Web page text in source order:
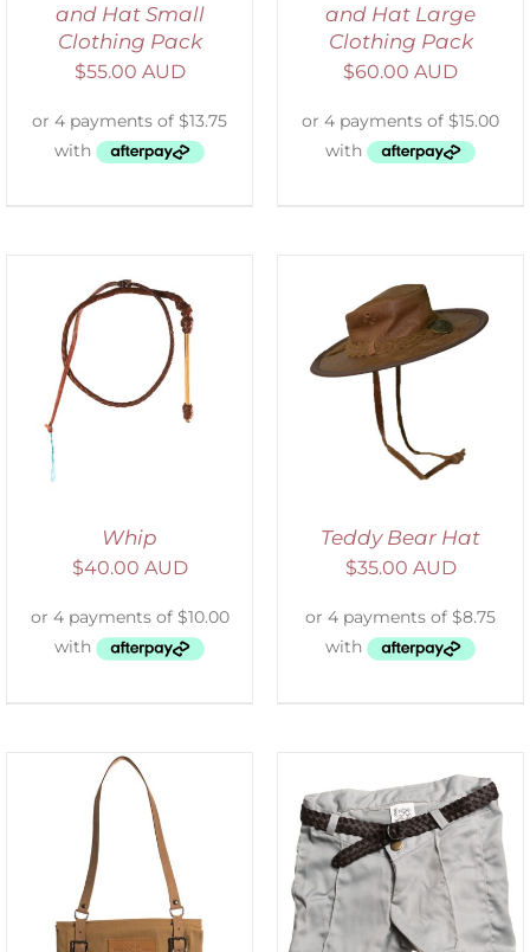
and Hat Small
Clothing Pack
$55.00 AUD
and Hat Large
Clothing Pack
$60.00 AUD
Whip
$40.00 AUD
ADD TO CART
DETAILS
Teddy Bear Hat
$35.00 AUD
ADD TO CART
DETAILS